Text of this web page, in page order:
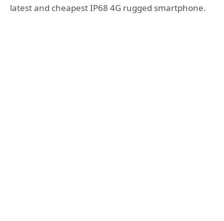
latest and cheapest IP68 4G rugged smartphone.